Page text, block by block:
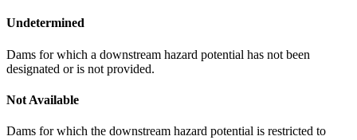
Undetermined
Dams for which a downstream hazard potential has not been
designated or is not provided.
Not Available
Dams for which the downstream hazard potential is restricted to